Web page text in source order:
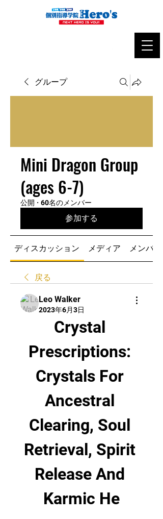
グループ
Mini Dragon Group
(ages 6-7)
公開 · 60名のメンバー
参加する
ディスカッション メディア メンバー
戻る
Leo Walker
2023年6月3日
Crystal
Prescriptions:
Crystals For
Ancestral
Clearing, Soul
Retrieval, Spirit
Release And
Karmic He